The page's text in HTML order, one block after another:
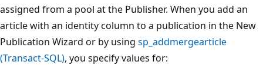
assigned from a pool at the Publisher. When you add an
article with an identity column to a publication in the New
Publication Wizard or by using sp_addmergearticle
(Transact-SQL), you specify values for: